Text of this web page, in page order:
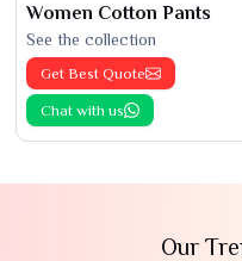
Women Cotton Pants
See the collection
Get Best Quote
Chat with us
Our